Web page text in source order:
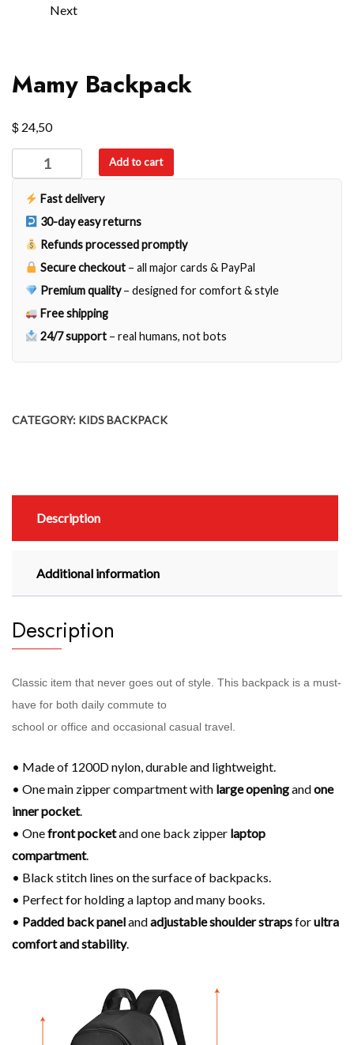
Next
Mamy Backpack
$ 24,50
Mamy
Backpack
quantity
Add to cart
Fast delivery
30-day easy returns
Refunds processed promptly
Secure checkout – all major cards & PayPal
Premium quality– designed for comfort & style
Free shipping
24/7 support – real humans, not bots
CATEGORY: KIDS BACKPACK
Description
Additional information
Description
Classic item that never goes out of style. This backpack is a must-
have for both daily commute to
school or office and occasional casual travel.
• Made of 1200D nylon, durable and lightweight.
• One main zipper compartment with large openingandone
inner pocket.
• Onefront pocketand one back zipper laptop
compartment.
• Black stitch lines on the surface of backpacks.
• Perfect for holding a laptop and many books.
• Padded back panelandadjustable shoulderstrapsforultra
comfort and stability.